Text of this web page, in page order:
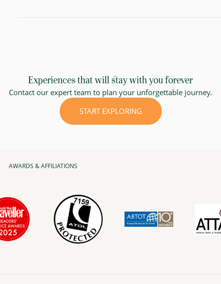
Experiences that will stay with you forever
Contact our expert team to plan your unforgettable journey.
START EXPLORING
AWARDS & AFFILIATIONS